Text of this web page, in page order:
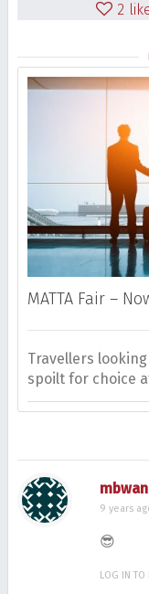
2
MATTA Fair –
Travellers
spoilt for choice
9 years
😎
LOG IN TO